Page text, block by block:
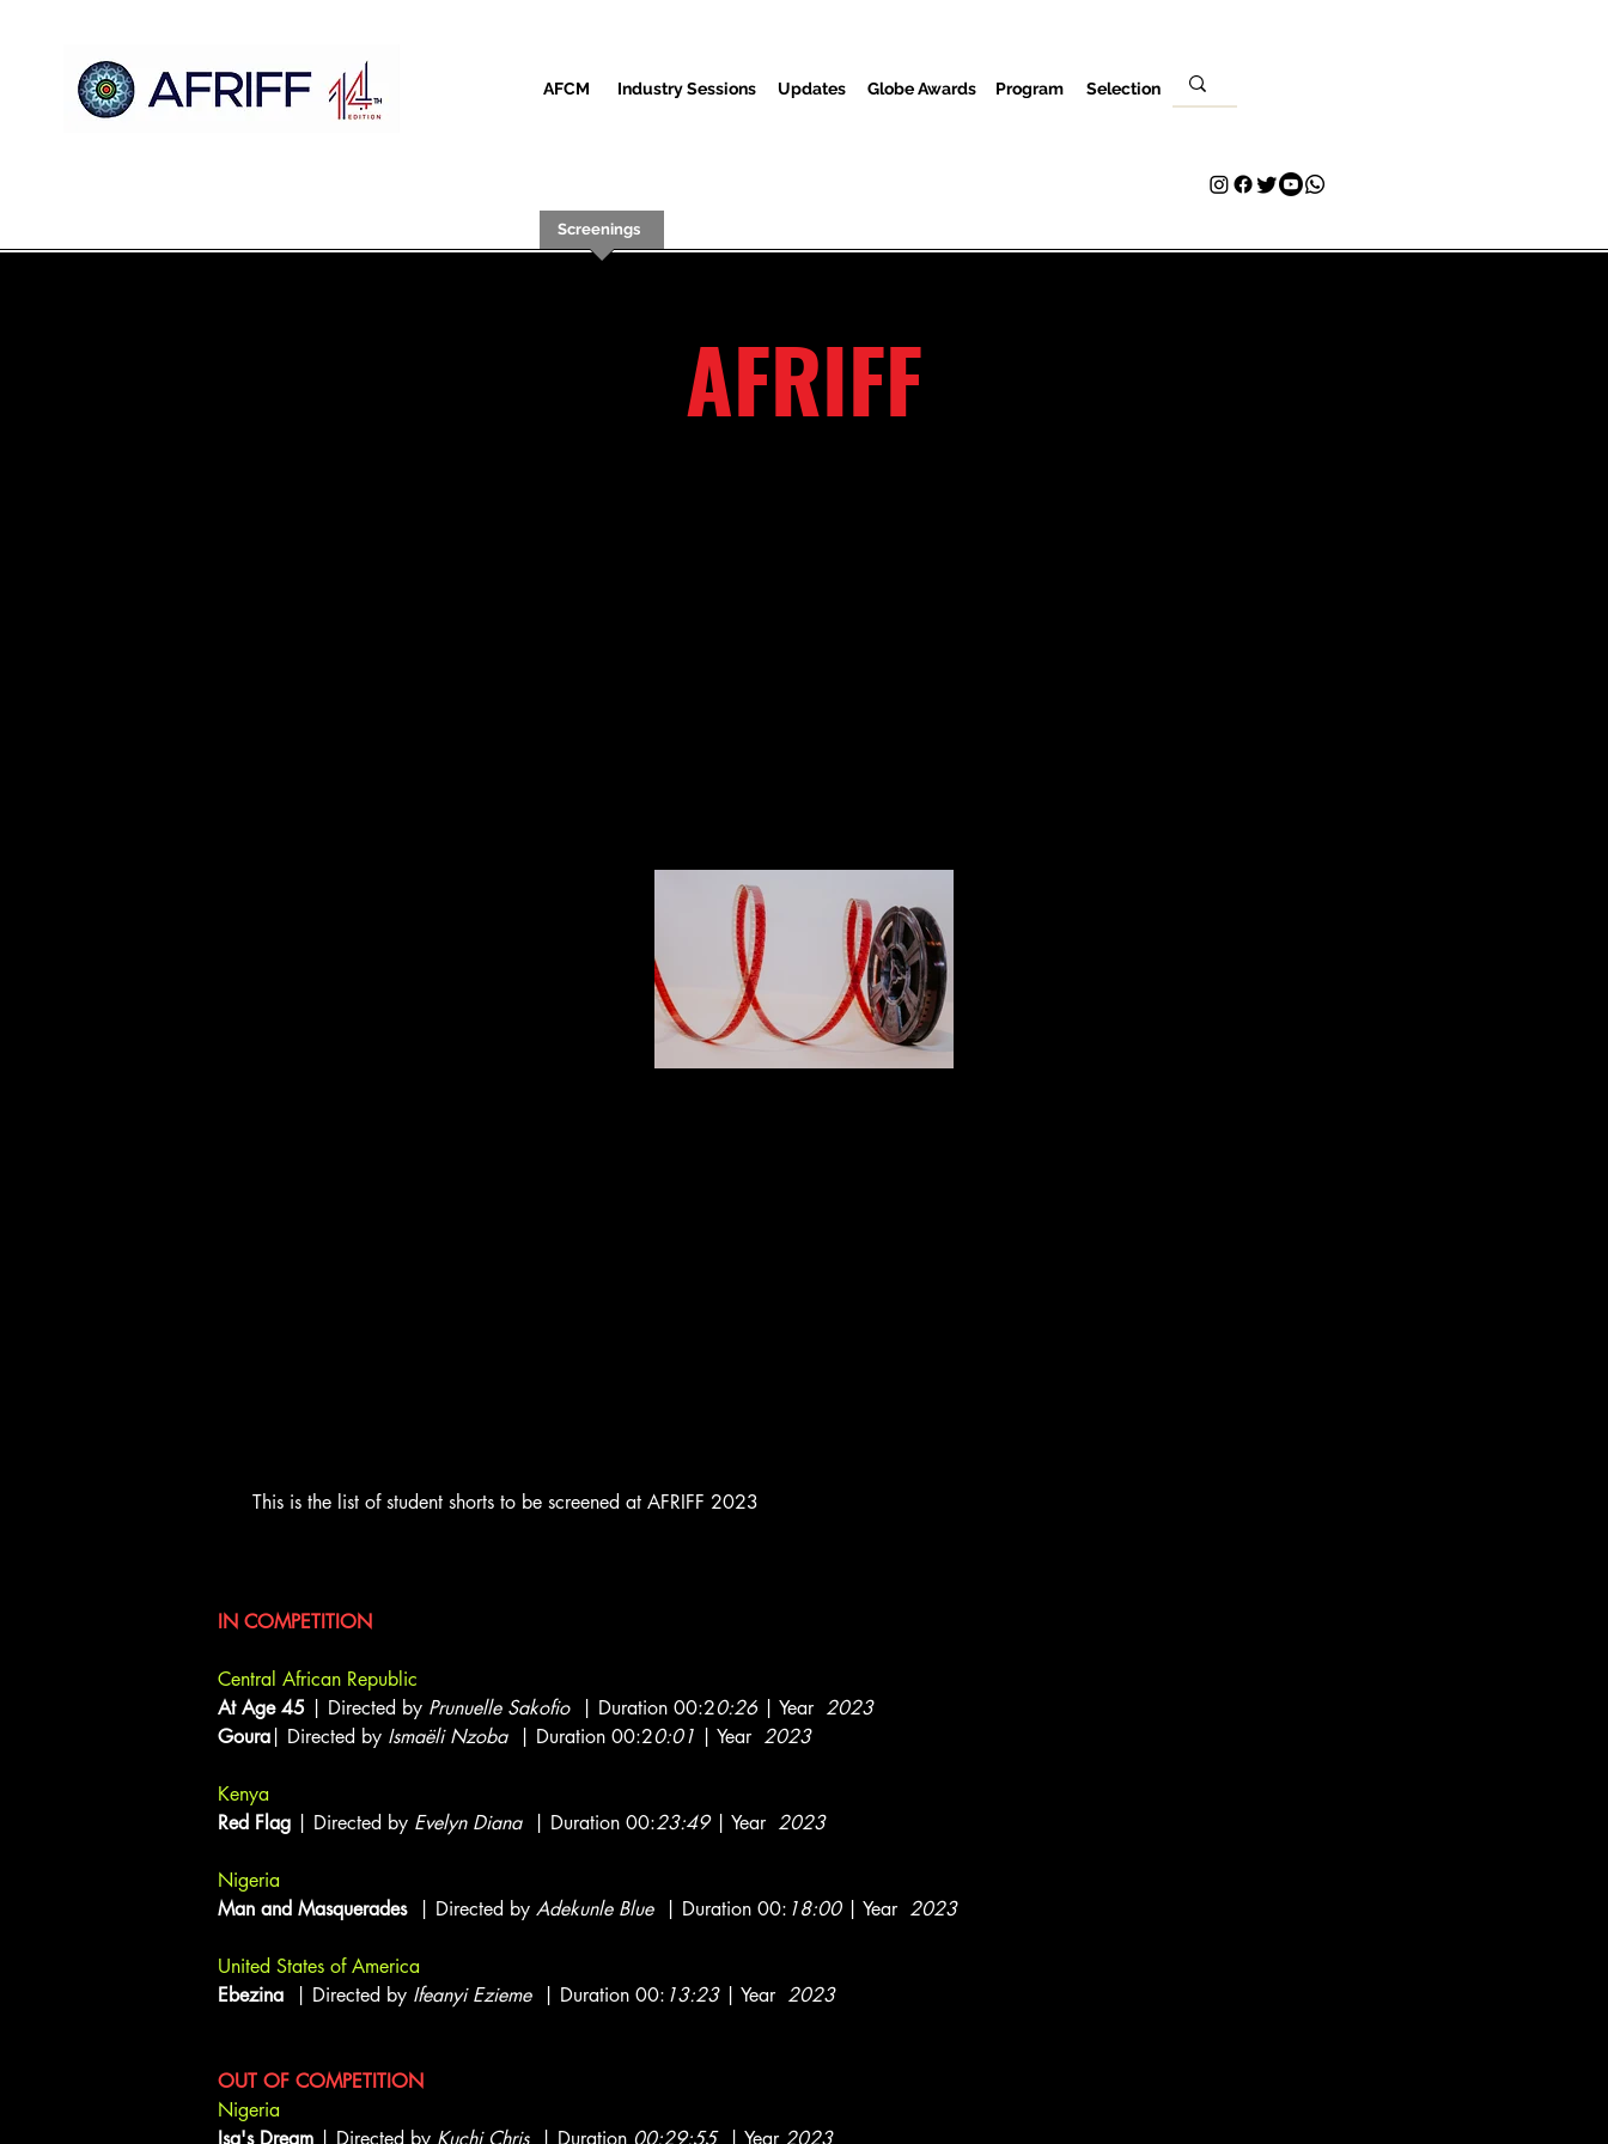
AFCM Industry Sessions Updates Globe Awards Program Selection
Screenings
AFRIFF
This is the list of student shorts to be screened at AFRIFF 2023
IN COMPETITION
Central African Republic
At Age 45 | Directed by Prunuelle Sakofio| Duration 00:20:26 | Year 2023
Goura | Directed by Ismaëli Nzoba| Duration 00:20:01 | Year 2023
Kenya
Red Flag | Directed by Evelyn Diana| Duration 00:23:49| Year 2023
Nigeria
Man and Masquerades
| Directed by Adekunle Blue| Duration 00: 18:00| Year 2023
United States of America
Ebezina
| Directed by Ifeanyi Ezieme| Duration 00: 13:23| Year 2023
OUT OF COMPETITION
Nigeria
Isa's Dream | Directed by Kuchi Chris| Duration 00:29:55| Year 2023